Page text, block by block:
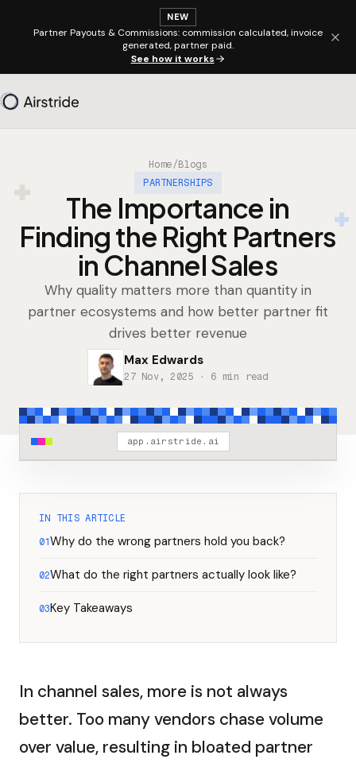
NEW
Partner Payouts & Commissions: commission calculated, invoice
generated, partner paid.
See how it works
Home/ Blogs
PARTNERSHIPS
The Importance in
Finding the Right Partners
in Channel Sales
Why quality matters more than quantity in
partner ecosystems and how better partner fit
drives better revenue
Max Edwards
27 Nov, 2025 · 6 min read
app.airstride.ai
IN THIS ARTICLE
01 Why do the wrong partners hold you back?
02What do the right partners actually look like?
03Key Takeaways
In channel sales, more is not always
better. Too many vendors chase volume
over value, resulting in bloated partner